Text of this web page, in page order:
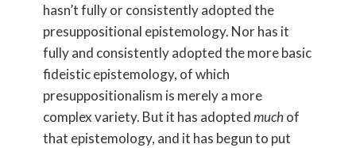
hasn’t fully or consistently adopted the
presuppositional epistemology. Nor has it
fully and consistently adopted the more basic
fideistic epistemology, of which
presuppositionalism is merely a more
complex variety. But it has adoptedmuchof
that epistemology, and it has begun to put